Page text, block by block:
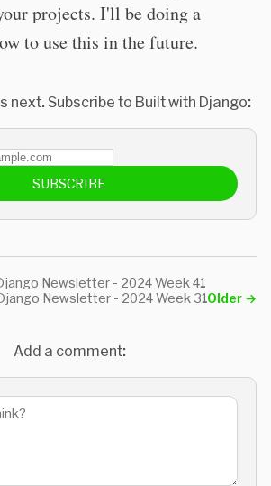
projects. I'll be doing a
to use this in the future.
next. Subscribe to Built with Django:
SUBSCRIBE
Newsletter - 2024 Week 41
Older →
Newsletter - 2024 Week 31
Add a comment: